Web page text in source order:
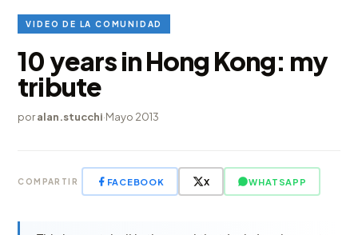
VIDEO DE LA COMUNIDAD
10 years in Hong Kong: my
tribute
poralan.stucchi·Mayo 2013
COMPARTIR FACEBOOK X WHATSAPP